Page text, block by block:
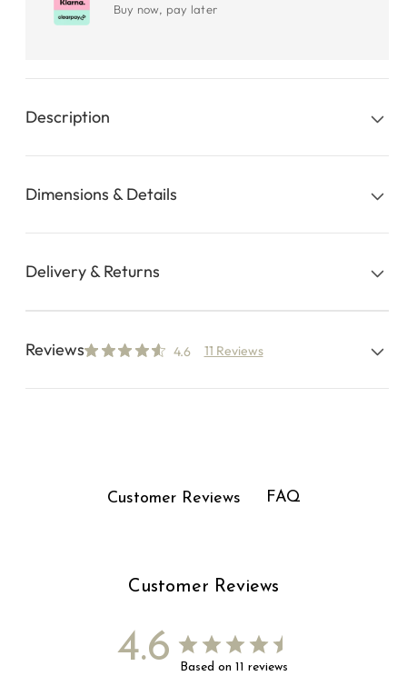
Buy now, pay later
Description
Dimensions & Details
Delivery & Returns
Reviews 4.6 11 Reviews
Customer Reviews FAQ
Customer Reviews
4.6 Based on 11 reviews